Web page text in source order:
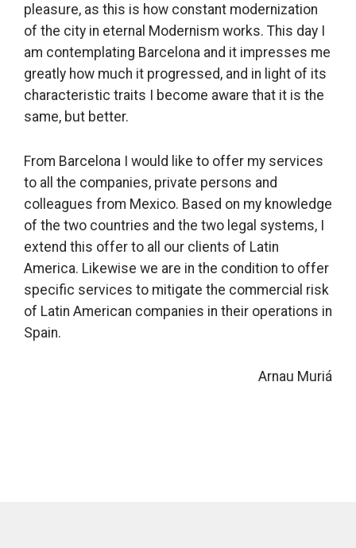
pleasure, as this is how constant modernization
of the city in eternal Modernism works. This day I
am contemplating Barcelona and it impresses me
greatly how much it progressed, and in light of its
characteristic traits I become aware that it is the
same, but better.
From Barcelona I would like to offer my services
to all the companies, private persons and
colleagues from Mexico. Based on my knowledge
of the two countries and the two legal systems, I
extend this offer to all our clients of Latin
America. Likewise we are in the condition to offer
specific services to mitigate the commercial risk
of Latin American companies in their operations in
Spain.
Arnau Muriá